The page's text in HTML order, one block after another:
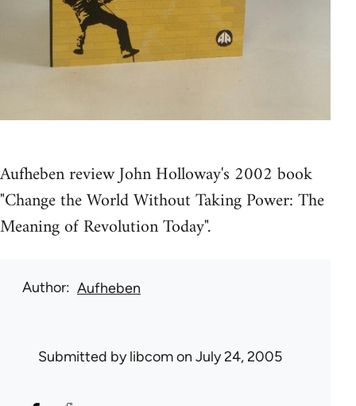
Aufheben review John Holloway's 2002 book
"Change the World Without Taking Power: The
Meaning of Revolution Today".
Author Aufheben
Submitted bylibcomon July 24, 2005